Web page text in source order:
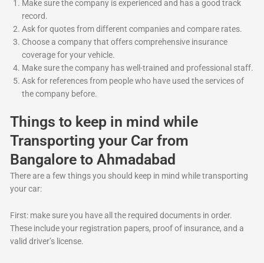
Make sure the company is experienced and has a good track
record.
Ask for quotes from different companies and compare rates.
Choose a company that offers comprehensive insurance
coverage for your vehicle.
Make sure the company has well-trained and professional staff.
Ask for references from people who have used the services of
the company before.
Things to keep in mind while
Transporting your Car from
Bangalore to Ahmadabad
There are a few things you should keep in mind while transporting
your car:
First: make sure you have all the required documents in order.
These include your registration papers, proof of insurance, and a
valid driver’s license.